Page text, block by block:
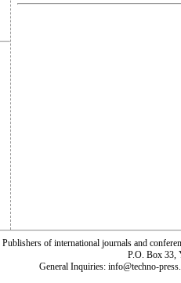
Publishers of international journals and
P.O. Box 33,
General Inquiries: info@techno-